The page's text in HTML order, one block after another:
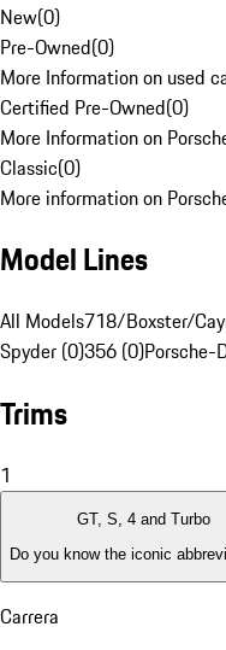
New(0)
Pre-Owned(0)
More Information on used
Certified Pre-Owned(0)
More Information on
Classic(0)
More information on
Model Lines
All Models718/Boxster/
Spyder (0)356 (0)Porsche-
Trims
1
GT, S, 4 and Turbo
Do you know the iconic
Carrera